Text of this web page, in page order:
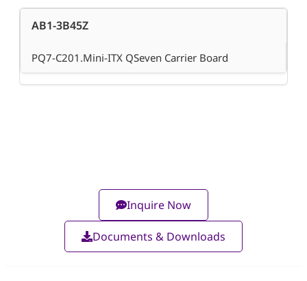
AB1-3B45Z
PQ7-C201.Mini-ITX QSeven Carrier Board
Inquire Now
Documents & Downloads